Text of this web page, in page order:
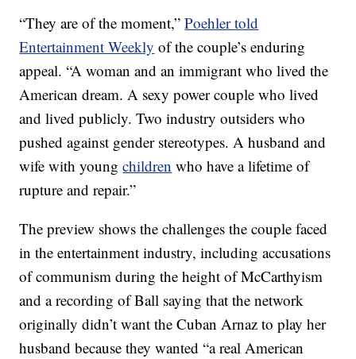
“They are of the moment,”Poehler told
Entertainment Weekly of the couple’s enduring
appeal. “A woman and an immigrant who lived the
American dream. A sexy power couple who lived
and lived publicly. Two industry outsiders who
pushed against gender stereotypes. A husband and
wife with youngchildren who have a lifetime of
rupture and repair.”
The preview shows the challenges the couple faced
in the entertainment industry, including accusations
of communism during the height of McCarthyism
and a recording of Ball saying that the network
originally didn’t want the Cuban Arnaz to play her
husband because they wanted “a real American